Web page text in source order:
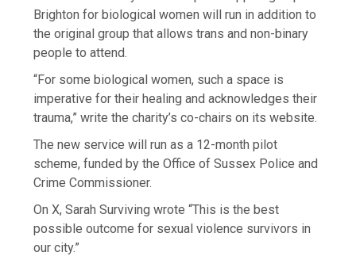
Brighton for biological women will run in addition to
the original group that allows trans and non-binary
people to attend.
“For some biological women, such a space is
imperative for their healing and acknowledges their
trauma,” write the charity’s co-chairs on its website.
The new service will run as a 12-month pilot
scheme, funded by the Office of Sussex Police and
Crime Commissioner.
On X, Sarah Surviving wrote “This is the best
possible outcome for sexual violence survivors in
our city.”